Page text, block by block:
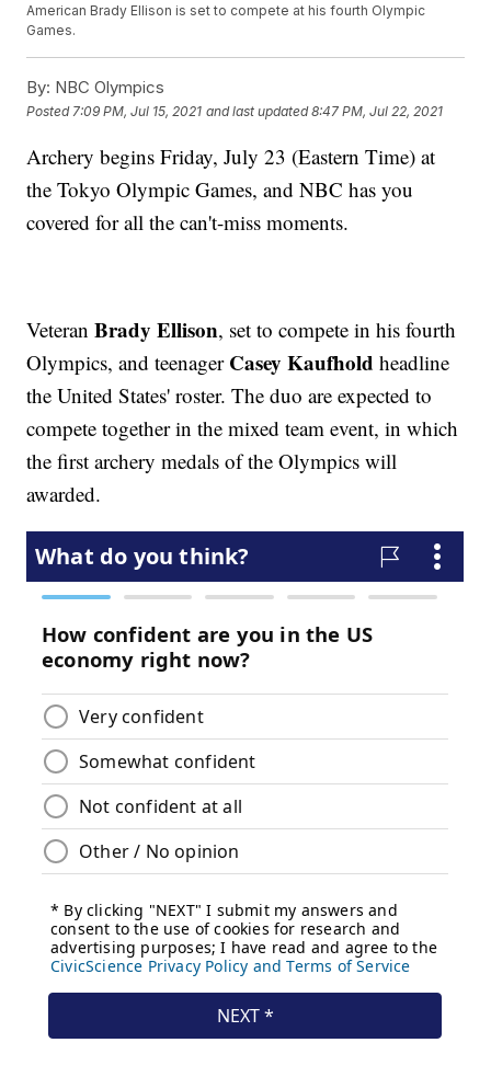
American Brady Ellison is set to compete at his fourth Olympic
Games.
By: NBC Olympics
Posted 7:09 PM, Jul 15, 2021 and last updated 8:47 PM, Jul 22, 2021
Archery begins Friday, July 23 (Eastern Time) at
the Tokyo Olympic Games, and NBC has you
covered for all the can't-miss moments.
VeteranBrady Ellison, set to compete in his fourth
Olympics, and teenagerCasey Kaufhold headline
the United States' roster. The duo are expected to
compete together in the mixed team event, in which
the first archery medals of the Olympics will
awarded.